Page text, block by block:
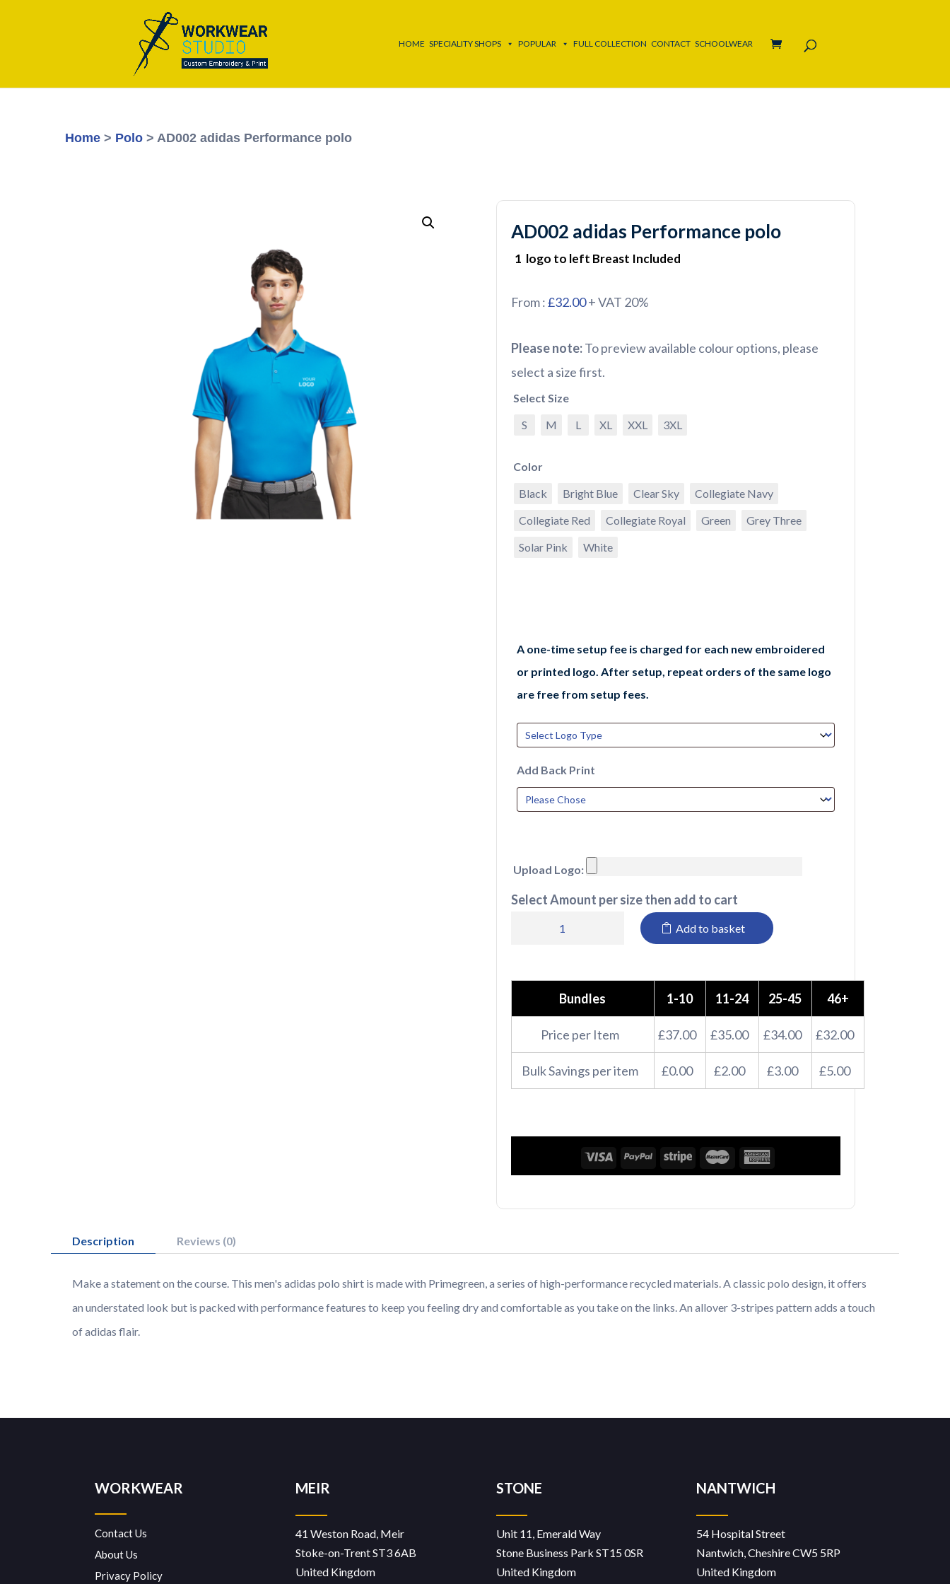
HOME SPECIALITY SHOPS POPULAR FULL COLLECTION CONTACT SCHOOLWEAR
Home > Polo > AD002 adidas Performance polo
AD002 adidas Performance polo
1 logo to left Breast Included
From :£32.00+ VAT 20%
Please note:To preview available colour options, please
select a size first.
Select Size
S
M L XL XXL 3XL
Color
Black
Bright Blue Clear Sky
Collegiate Navy
Collegiate Red
Collegiate Royal Green
Grey Three
Solar Pink
White
A one-time setup fee is charged for each new embroidered
or printed logo. After setup, repeat orders of the same logo
are free from setup fees.
Add Back Print
Upload Logo:
Select Amount per size then add to cart
quantity
Add to basket
Bundles 1-10 11-24 25-45 46+
Price per Item £37.00 £35.00 £34.00 £32.00
Bulk Savings per item £0.00 £2.00 £3.00 £5.00
Description Reviews (0)
Make a statement on the course. This men's adidas polo shirt is made with Primegreen, a series of high-performance recycled materials. A classic polo design, it offers
an understated look but is packed with performance features to keep you feeling dry and comfortable as you take on the links. An allover 3-stripes pattern adds a touch
of adidas flair.
WORKWEAR
Contact Us
About Us
Privacy Policy
MEIR
41 Weston Road, Meir
Stoke-on-Trent ST3 6AB
United Kingdom
STONE
Unit 11, Emerald Way
Stone Business Park ST15 0SR
United Kingdom
NANTWICH
54 Hospital Street
Nantwich, Cheshire CW5 5RP
United Kingdom